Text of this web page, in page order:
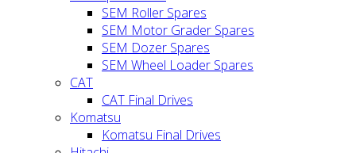
SEM Roller Spares
SEM Motor Grader Spares
SEM Dozer Spares
SEM Wheel Loader Spares
CAT
CAT Final Drives
Komatsu
Komatsu Final Drives